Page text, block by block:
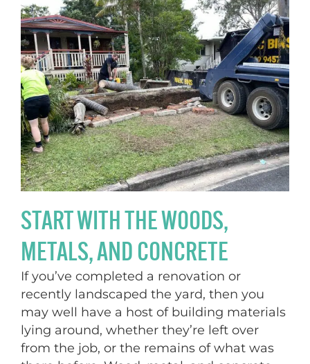
START WITH THE WOODS,
METALS, AND CONCRETE
If you’ve completed a renovation or
recently landscaped the yard, then you
may well have a host of building materials
lying around, whether they’re left over
from the job, or the remains of what was